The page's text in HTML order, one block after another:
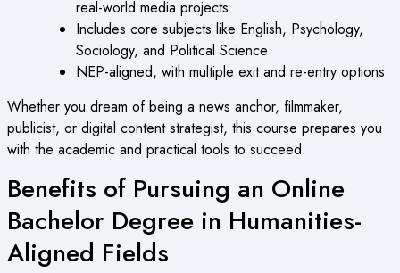
real-world media projects
Includes core subjects like English, Psychology,
Sociology, and Political Science
NEP-aligned, with multiple exit and re-entry options
Whether you dream of being a news anchor, filmmaker,
publicist, or digital content strategist, this course prepares you
with the academic and practical tools to succeed.
Benefits of Pursuing an Online
Bachelor Degree in Humanities-
Aligned Fields